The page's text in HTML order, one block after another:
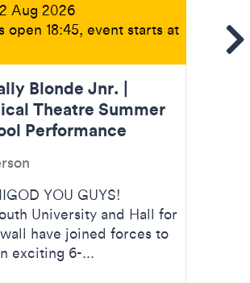
Aug 2026
open 18:45, event starts at
Blonde Jnr. |
Theatre Summer
Performance
YOU GUYS!
University and Hall for
have joined forces to
exciting 6-...
14:00